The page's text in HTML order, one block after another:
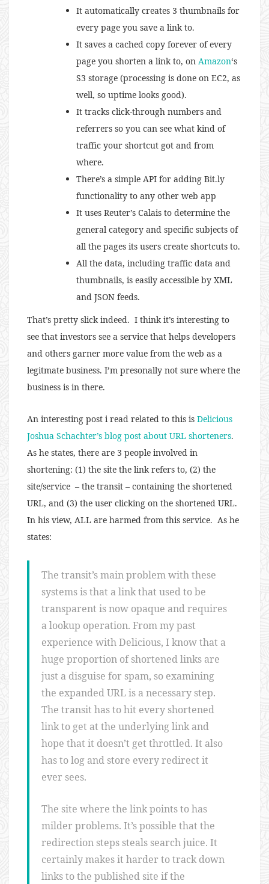
It automatically creates 3 thumbnails for
every page you save a link to.
It saves a cached copy forever of every
page you shorten a link to, on Amazon‘s
S3 storage (processing is done on EC2, as
well, so uptime looks good).
It tracks click-through numbers and
referrers so you can see what kind of
traffic your shortcut got and from
where.
There’s a simple API for adding Bit.ly
functionality to any other web app
It uses Reuter’s Calais to determine the
general category and specific subjects of
all the pages its users create shortcuts to.
All the data, including traffic data and
thumbnails, is easily accessible by XML
and JSON feeds.
That’s pretty slick indeed. I think it’s interesting to
see that investors see a service that helps developers
and others garner more value from the web as a
legitmate business. I’m presonally not sure where the
business is in there.
An interesting post i read related to this is Delicious
Joshua Schachter’s blog post about URL shorteners.
As he states, there are 3 people involved in
shortening: (1) the site the link refers to, (2) the
site/service – the transit – containing the shortened
URL, and (3) the user clicking on the shortened URL.
In his view, ALL are harmed from this service. As he
states:
The transit’s main problem with these
systems is that a link that used to be
transparent is now opaque and requires
a lookup operation. From my past
experience with Delicious, I know that a
huge proportion of shortened links are
just a disguise for spam, so examining
the expanded URL is a necessary step.
The transit has to hit every shortened
link to get at the underlying link and
hope that it doesn’t get throttled. It also
has to log and store every redirect it
ever sees.
The site where the link points to has
milder problems. It’s possible that the
redirection steps steals search juice. It
certainly makes it harder to track down
links to the published site if the